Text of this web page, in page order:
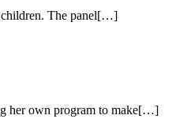
children. The panel[…]
her own program to make[…]